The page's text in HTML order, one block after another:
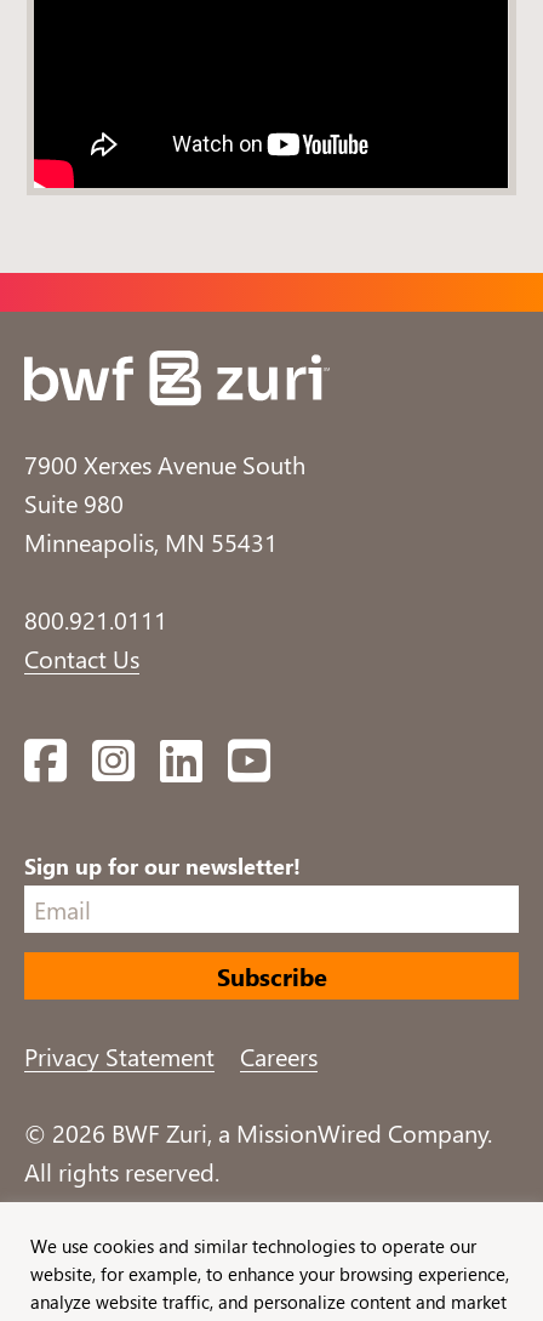
7900 Xerxes Avenue South
Suite 980
Minneapolis, MN 55431
800.921.0111
Contact Us
FacebookInstagramLinkedInYouTube
Sign up for our newsletter!
Privacy Statement Careers
© 2026 BWF Zuri, a MissionWired Company.
All rights reserved.
Formerly known as Bentz, Whaley, Flessner &
Associates, Inc. and Zuri Group.
We use cookies and similar technologies to operate our
website, for example, to enhance your browsing experience,
analyze website traffic, and personalize content and market